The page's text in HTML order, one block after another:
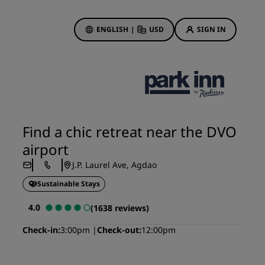
ENGLISH | USD SIGN IN
First time's a charm
Book in advance
See our packages
Find a chic retreat near the DVO
airport
J.P. Laurel Ave, Agdao
Sustainable Stays
4.0
(1638 reviews)
Check-in 3:00pm Check-out 12:00pm